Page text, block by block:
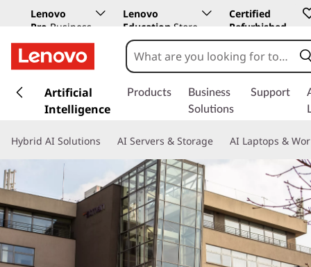
Lenovo
Pro Business
Store
Lenovo
Education Store
Certified
Refurbished
k
t
m
a
n
c
o
n
Artificial
Intelligence
Products
Business
Solutions
Support
Hybrid AI Solutions AI Servers & Storage AI Laptops &